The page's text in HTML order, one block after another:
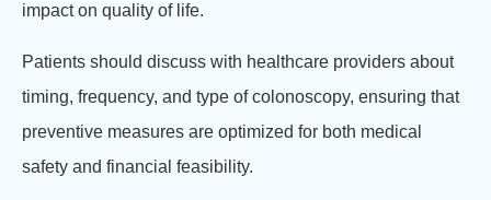
impact on quality of life.
Patients should discuss with healthcare providers about
timing, frequency, and type of colonoscopy, ensuring that
preventive measures are optimized for both medical
safety and financial feasibility.